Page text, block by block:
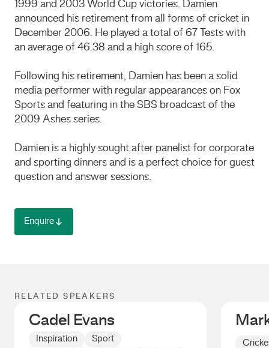
1999 and 2003 World Cup victories. Damien
announced his retirement from all forms of cricket in
December 2006. He played a total of 67 Tests with
an average of 46.38 and a high score of 165.
Following his retirement, Damien has been a solid
media performer with regular appearances on Fox
Sports and featuring in the SBS broadcast of the
2009 Ashes series.
Damien is a highly sought after panelist for corporate
and sporting dinners and is a perfect choice for guest
question and answer sessions.
Enquire
RELATED SPEAKERS
Cadel Evans
Inspiration
Sport